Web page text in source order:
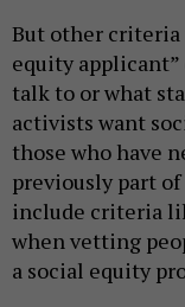
But other criteria
equity applicant”
talk to or what
activists want
those who have
previously part
include criteria
when vetting
a social equity